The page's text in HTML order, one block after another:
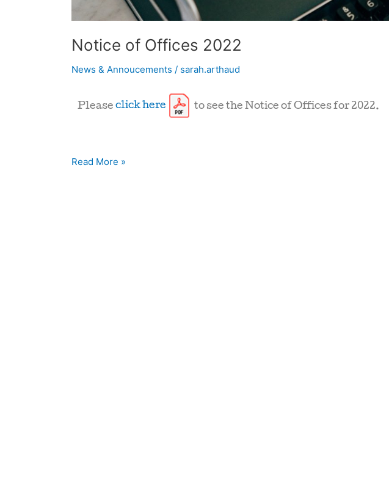
Notice of Offices 2022
News & Annoucements / sarah.arthaud
Please click here to see the Notice of Offices for 2022.
Read More »